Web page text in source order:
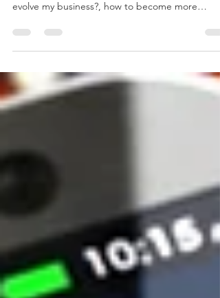
business are asking today, some are: How to
evolve my business?, how to become more